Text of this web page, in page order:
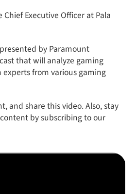
Chief Executive Officer at Pala
by Paramount
that will analyze gaming
from various gaming
and share this video. Also, stay
by subscribing to our